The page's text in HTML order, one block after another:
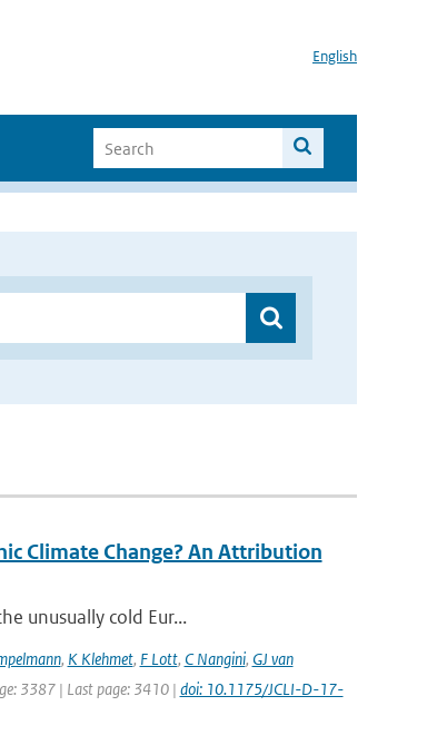
English
Climate Change? An Attribution
unusually cold Eur...
, K Klehmet, F Lott, C Nangini, GJ van
3387 | Last page: 3410 | doi: 10.1175/JCLI-D-17-